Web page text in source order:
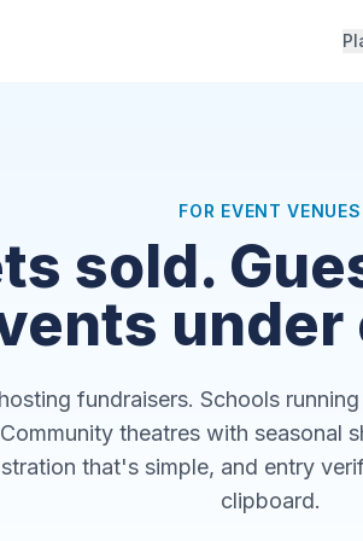
FOR EVENT VENUES
sold.
fundraisers. Schools
theatres with seasonal
that's simple, and entry
clipboard.